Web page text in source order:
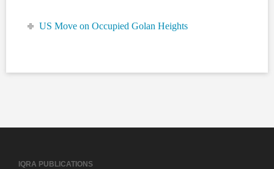
US Move on Occupied Golan Heights
IQRA PUBLICATIONS